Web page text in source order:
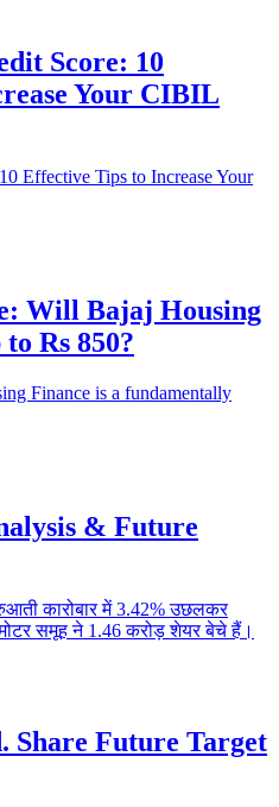
Score: 10
Your CIBIL
Effective Tips to Increase Your
Will Bajaj Housing
Rs 850?
Finance is a fundamentally
& Future
कारोबार में 3.42% उछलकर
समूह ने 1.46 करोड़ शेयर बेचे हैं।
Future Target